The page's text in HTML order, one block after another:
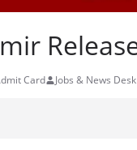
Card Jobs & News Desk